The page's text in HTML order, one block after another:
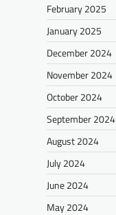
February 2025
January 2025
December 2024
November 2024
October 2024
September 2024
August 2024
July 2024
June 2024
May 2024